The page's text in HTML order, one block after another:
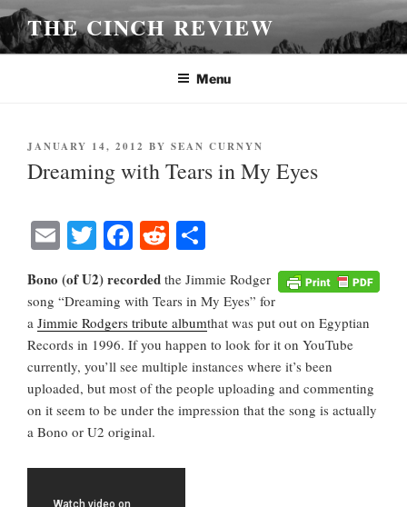
Skip
to
content
THE CINCH REVIEW
Menu
POSTED
ON
JANUARY 14, 2012 BY SEAN CURNYN
Dreaming with Tears in My Eyes
E
m
ail
T
wi
tte
r
Fa
ce
bo
ok
R
di
t
re
Bono (of U2) recorded the Jimmie Rodgers
song “Dreaming with Tears in My Eyes” for
a Jimmie Rodgers tribute albumthat was put out on Egyptian
Records in 1996. If you happen to look for it on YouTube
currently, you’ll see multiple instances where it’s been
uploaded, but most of the people uploading and commenting
on it seem to be under the impression that the song is actually
a Bono or U2 original.